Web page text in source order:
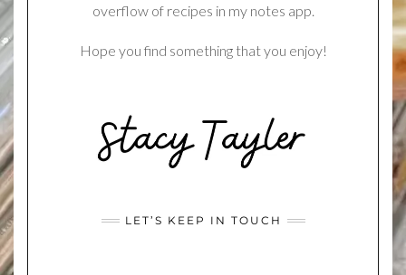
overflow of recipes in my notes app.
Hope you find something that you enjoy!
LET’S KEEP IN TOUCH